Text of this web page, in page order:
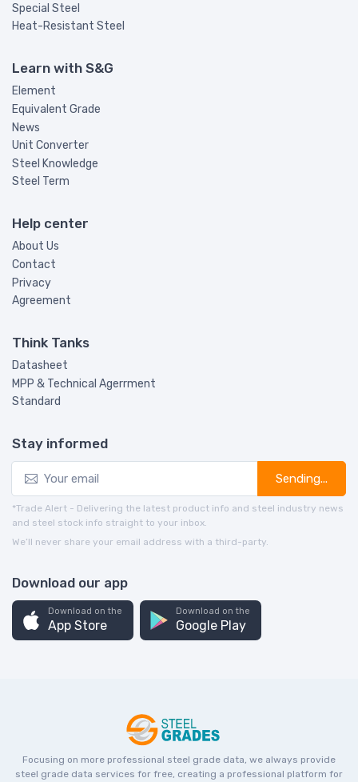
Special Steel
Heat-Resistant Steel
Learn with S&G
Element
Equivalent Grade
News
Unit Converter
Steel Knowledge
Steel Term
Help center
About Us
Contact
Privacy
Agreement
Think Tanks
Datasheet
MPP & Technical Agerrment
Standard
Stay informed
Sending...
*Trade Alert - Delivering the latest product info and steel industry news
and steel stock info straight to your inbox.
We’ll never share your email address with a third-party.
Download our app
Download on the
App Store
Download on the
Google Play
Focusing on more professional steel grade data, we always provide
steel grade data services for free, creating a professional platform for